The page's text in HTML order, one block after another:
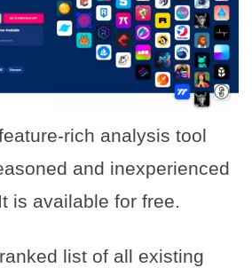
rich analysis tool
and inexperienced
is available for free.
list of all existing